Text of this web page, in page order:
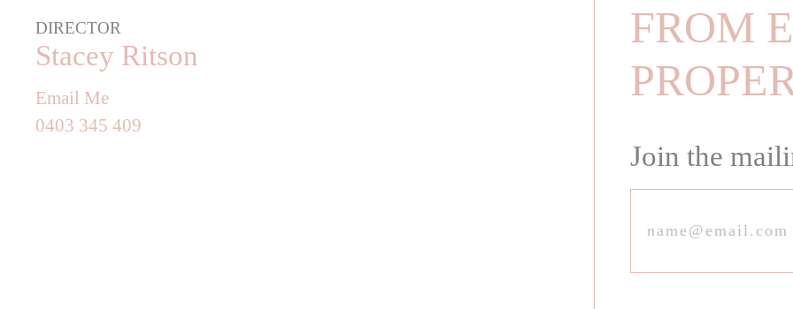
DIRECTOR
Stacey Ritson
Email Me
0403 345 409
FROM
Join the